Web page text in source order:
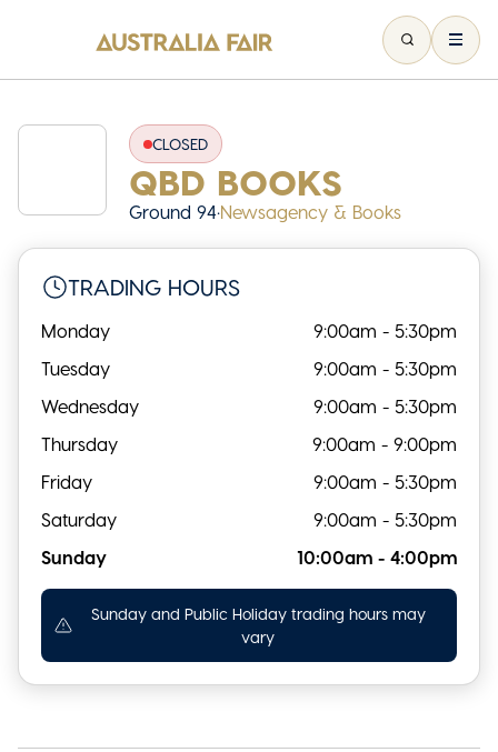
CLOSED
QBD BOOKS
Ground 94•Newsagency & Books
TRADING HOURS
Monday
9:00am - 5:30pm
Tuesday
9:00am - 5:30pm
Wednesday
9:00am - 5:30pm
Thursday
9:00am - 9:00pm
Friday
9:00am - 5:30pm
Saturday
9:00am - 5:30pm
Sunday
10:00am - 4:00pm
Sunday and Public Holiday trading hours may
vary